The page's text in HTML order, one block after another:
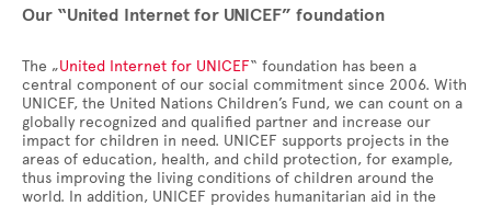
Our “United Internet for UNICEF” foundation
The „United Internet for UNICEF“ foundation has been a
central component of our social commitment since 2006. With
UNICEF, the United Nations Children’s Fund, we can count on a
globally recognized and qualified partner and increase our
impact for children in need. UNICEF supports projects in the
areas of education, health, and child protection, for example,
thus improving the living conditions of children around the
world. In addition, UNICEF provides humanitarian aid in the